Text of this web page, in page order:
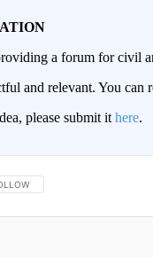
a forum for civil
and relevant. You
please submit it here.
THIS CONVERSATION TO